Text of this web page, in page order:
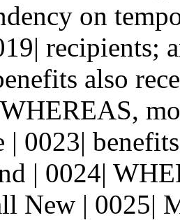
on
recipients;
also
| 0023|
| 0024|
New | 0025|